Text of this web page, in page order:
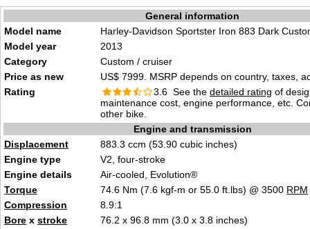
General information
Model name
Harley-Davidson Sportster Iron 883 Dark
Model year
2013
Category
Custom / cruiser
Price as new
US$ 7999. MSRP depends on country, taxes,
Rating
3.6 See the detailed rating of
maintenance cost, engine performance, etc.
other bike.
Engine and transmission
Displacement
883.3 ccm (53.90 cubic inches)
Engine type
V2, four-stroke
Engine details
Air-cooled, Evolution®
Torque
74.6 Nm (7.6 kgf-m or 55.0 ft.lbs) @ 3500 RPM
Compression
8.9:1
Bore x stroke
76.2 x 96.8 mm (3.0 x 3.8 inches)